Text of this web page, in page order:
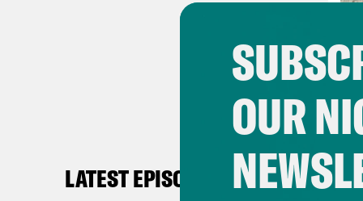
of
with
LATEST EPISODES
OUR